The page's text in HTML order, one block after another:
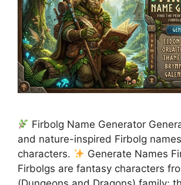
Firbolg Name Generator
and nature-inspired Firbolg
characters.
Generate Names
Firbolgs are fantasy characters